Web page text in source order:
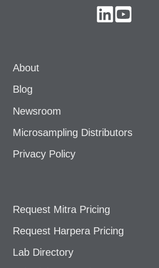
About
Blog
Newsroom
Microsampling Distributors
Privacy Policy
Request Mitra Pricing
Request Harpera Pricing
Lab Directory